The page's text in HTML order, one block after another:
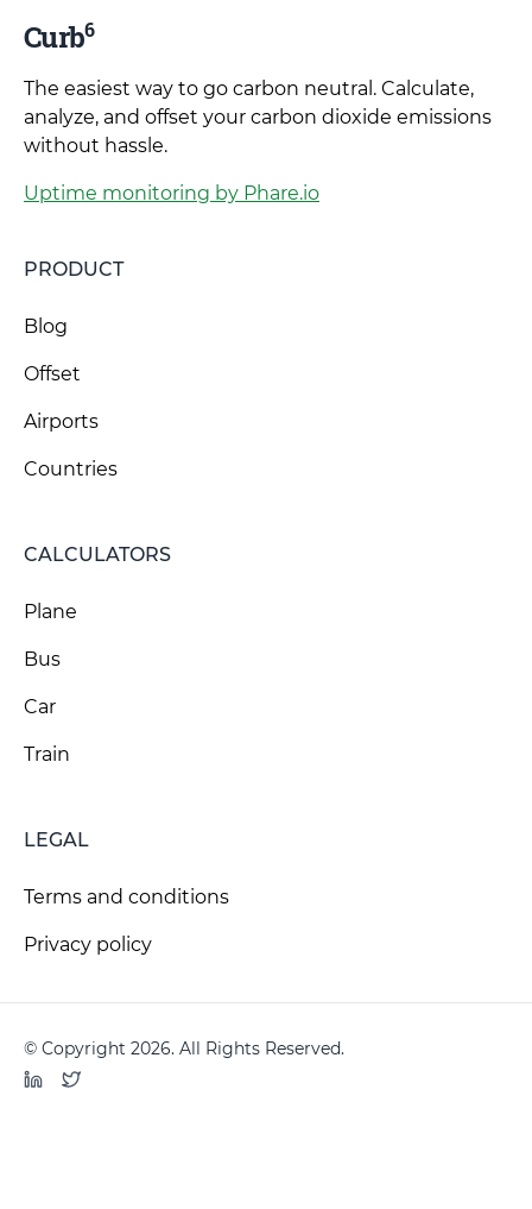
Curb6
The easiest way to go carbon neutral. Calculate,
analyze, and offset your carbon dioxide emissions
without hassle.
Uptime monitoring by Phare.io
PRODUCT
Blog
Offset
Airports
Countries
CALCULATORS
Plane
Bus
Car
Train
LEGAL
Terms and conditions
Privacy policy
© Copyright 2026. All Rights Reserved.